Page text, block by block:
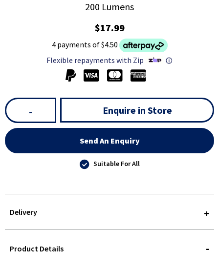
200 Lumens
$17.99
4 payments of $4.50
Flexible repayments with Zip
ⓘ
- Enquire in Store
Send An Enquiry
Suitable For All
Delivery
QUERY
Product Details